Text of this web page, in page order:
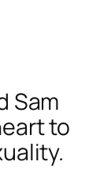
Sam
to